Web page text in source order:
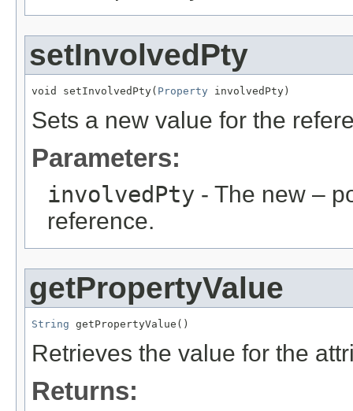
setInvolvedPty
void setInvolvedPty( Property involvedPty)
Sets a new value for the
Parameters:
involvedPty - The new –
reference.
getPropertyValue
String getPropertyValue()
Retrieves the value for the
Returns: